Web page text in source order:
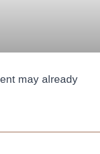
may already